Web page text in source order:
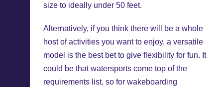
size to ideally under 50 feet.
Alternatively, if you think there will be a whole
host of activities you want to enjoy, a versatile
model is the best bet to give flexibility for fun. It
could be that watersports come top of the
requirements list, so for wakeboarding